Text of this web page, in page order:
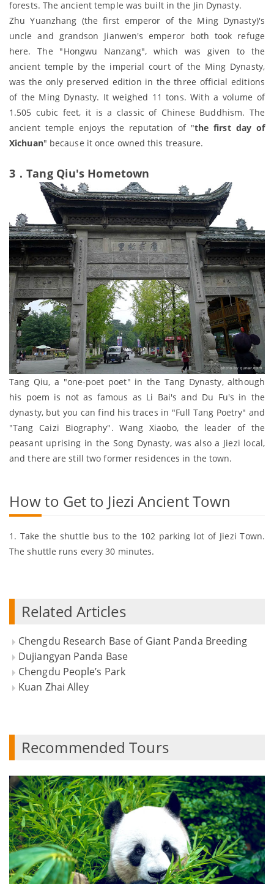
forests. The ancient temple was built in the Jin Dynasty.
Zhu Yuanzhang (the first emperor of the Ming Dynasty)'s
uncle and grandson Jianwen's emperor both took refuge
here. The "Hongwu Nanzang", which was given to the
ancient temple by the imperial court of the Ming Dynasty,
was the only preserved edition in the three official editions
of the Ming Dynasty. It weighed 11 tons. With a volume of
1.505 cubic feet, it is a classic of Chinese Buddhism. The
ancient temple enjoys the reputation of "the first day of
Xichuan" because it once owned this treasure.
3．Tang Qiu's Hometown
Tang Qiu, a "one-poet poet" in the Tang Dynasty, although
his poem is not as famous as Li Bai's and Du Fu's in the
dynasty, but you can find his traces in "Full Tang Poetry" and
"Tang Caizi Biography". Wang Xiaobo, the leader of the
peasant uprising in the Song Dynasty, was also a Jiezi local,
and there are still two former residences in the town.
How to Get to Jiezi Ancient Town
1. Take the shuttle bus to the 102 parking lot of Jiezi Town.
The shuttle runs every 30 minutes.
Related Articles
Chengdu Research Base of Giant Panda Breeding
Dujiangyan Panda Base
Chengdu People’s Park
Kuan Zhai Alley
Recommended Tours